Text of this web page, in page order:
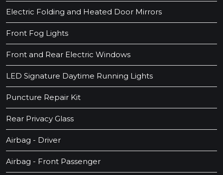
Electric Folding and Heated Door Mirrors
Front Fog Lights
Front and Rear Electric Windows
LED Signature Daytime Running Lights
Puncture Repair Kit
Rear Privacy Glass
Airbag - Driver
Airbag - Front Passenger